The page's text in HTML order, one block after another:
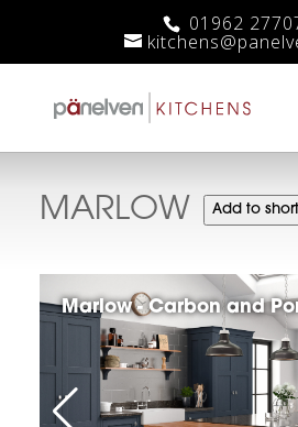
01962
MARLOW Add to
Marlow - Carbon and